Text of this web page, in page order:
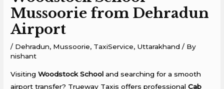
Mussoorie from Dehradun
Airport
/ Dehradun, Mussoorie, TaxiService, Uttarakhand / By
nishant
VisitingWoodstock School and searching for a smooth
airport transfer? Trueway Taxis offers professionalCab